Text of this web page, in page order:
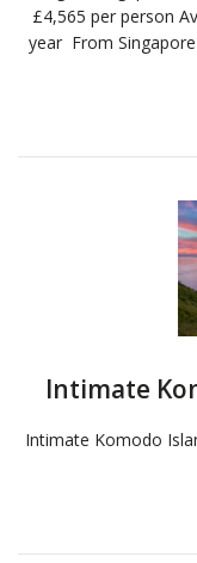
£4,565 per person
year From
Intimate
Intimate Komodo